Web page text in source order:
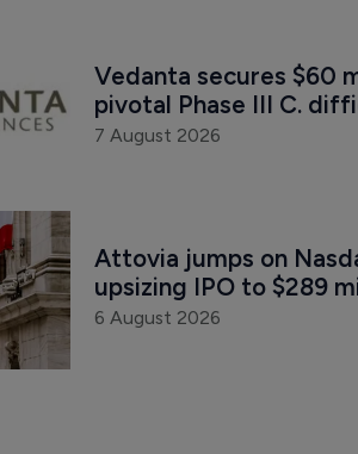
Vedanta secures $60
pivotal Phase III C.
7 August 2026
Attovia jumps on
upsizing IPO to $289
6 August 2026